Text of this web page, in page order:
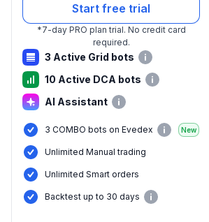
Start free trial
*7-day PRO plan trial. No credit card
required.
3 Active Grid bots
10 Active DCA bots
AI Assistant
3 COMBO bots on Evedex New
Unlimited Manual trading
Unlimited Smart orders
Backtest up to 30 days